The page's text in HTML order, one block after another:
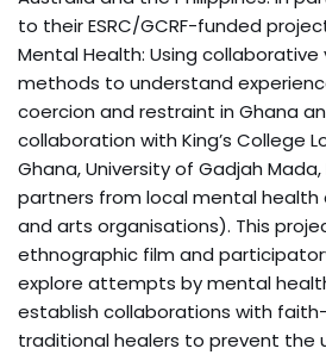
to their ESRC/GCRF-funded
Mental Health: Using collaborative
methods to understand
coercion and restraint in Ghana
collaboration with King’s College
Ghana, University of Gadjah
partners from local mental health
and arts organisations). This
ethnographic film and
explore attempts by mental
establish collaborations with
traditional healers to prevent the